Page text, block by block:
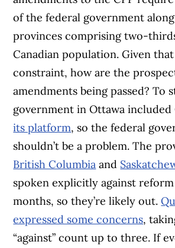
of the federal government
provinces comprising two-
Canadian population. Given
constraint, how are the
amendments being passed? To
government in Ottawa
its platform, so the federal
shouldn’t be a problem. The
British Columbia and
spoken explicitly against
months, so they’re likely out.
expressed some concerns,
“against” count up to three. If